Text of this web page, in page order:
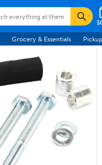
Grocery & Essentials